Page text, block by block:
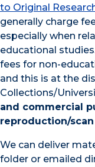
to Original
generally charge
especially when
educational
fees for non-
and this is at the
Collections/
and commercial
reproduction/
We can deliver
folder or emailed